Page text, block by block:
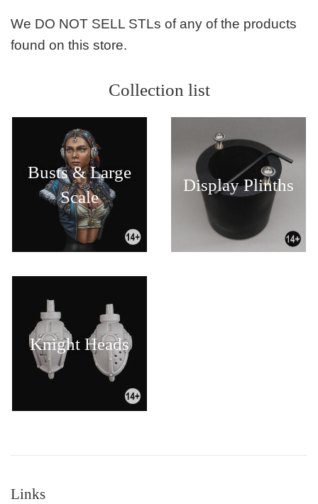
We DO NOT SELL STLs of any of the products
found on this store.
Collection list
Busts & Large
Scale
Display Plinths
Knight Heads
Links